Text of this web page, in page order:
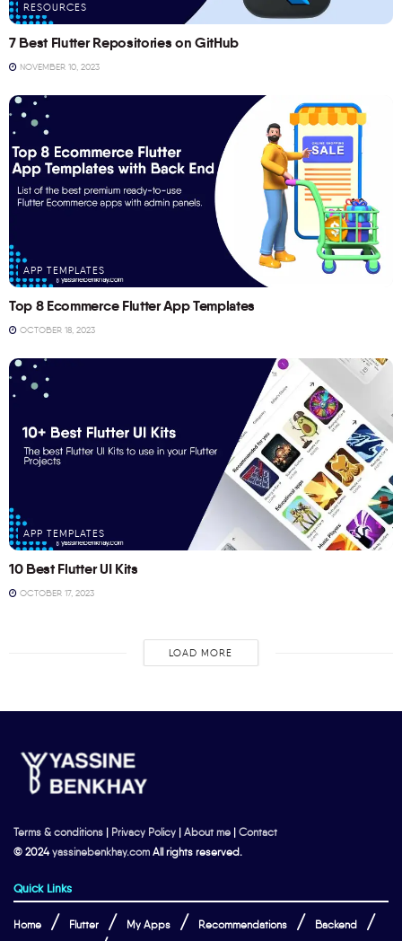
RESOURCES
7 Best Flutter Repositories on GitHub
NOVEMBER 10, 2023
APP TEMPLATES
Top 8 Ecommerce Flutter App Templates
OCTOBER 18, 2023
APP TEMPLATES
10 Best Flutter UI Kits
OCTOBER 17, 2023
LOAD MORE
Terms & conditions | Privacy Policy | About me | Contact
© 2024yassinebenkhay.com All rights reserved.
Quick Links
Home Flutter My Apps Recommendations Backend